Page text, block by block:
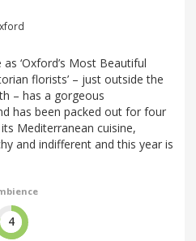
‘Oxford’s Most Beautiful
florists’ – just outside the
– has a gorgeous
has been packed out for four
Mediterranean cuisine,
and indifferent and this year is
4